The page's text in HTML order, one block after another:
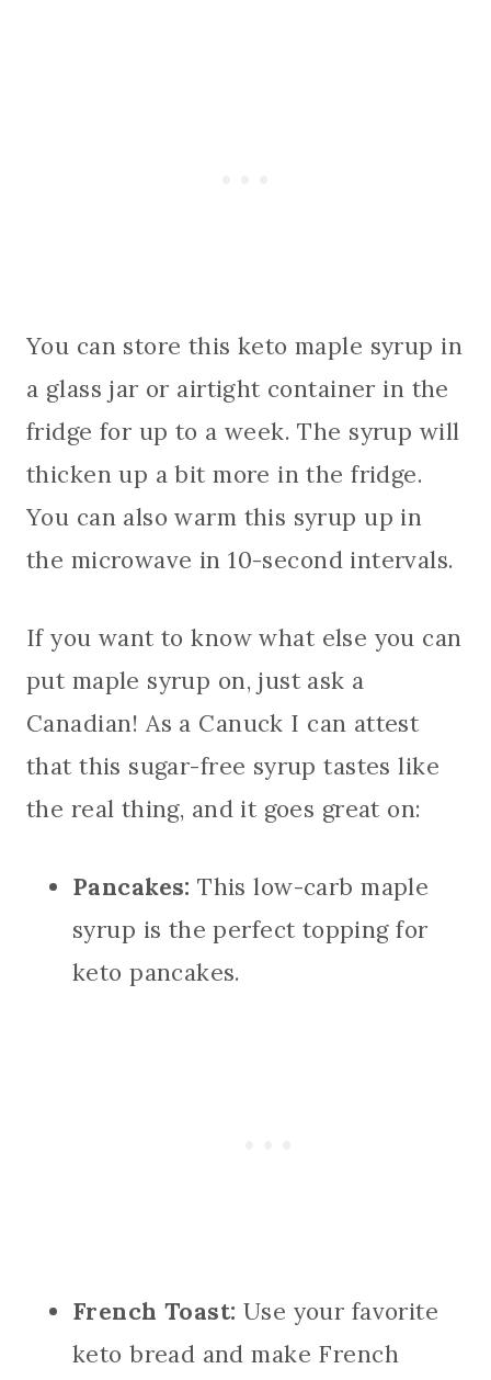
You can store this keto maple syrup in
a glass jar or airtight container in the
fridge for up to a week. The syrup will
thicken up a bit more in the fridge.
You can also warm this syrup up in
the microwave in 10-second intervals.
If you want to know what else you can
put maple syrup on, just ask a
Canadian! As a Canuck I can attest
that this sugar-free syrup tastes like
the real thing, and it goes great on:
Pancakes: This low-carb maple
syrup is the perfect topping for
keto pancakes.
French Toast: Use your favorite
keto bread and make French